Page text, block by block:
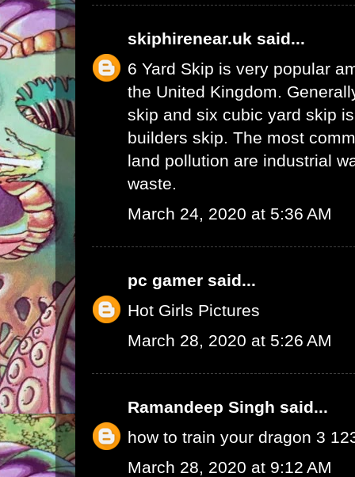
skiphirenear.uk said...
6 Yard Skip is very popular
the United Kingdom.
skip and six cubic yard skip
builders skip. The most
land pollution are industrial
waste.
March 24, 2020 at 5:36 AM
pc gamer said...
Hot Girls Pictures
March 28, 2020 at 5:26 AM
Ramandeep Singh said...
how to train your dragon 3
March 28, 2020 at 9:12 AM